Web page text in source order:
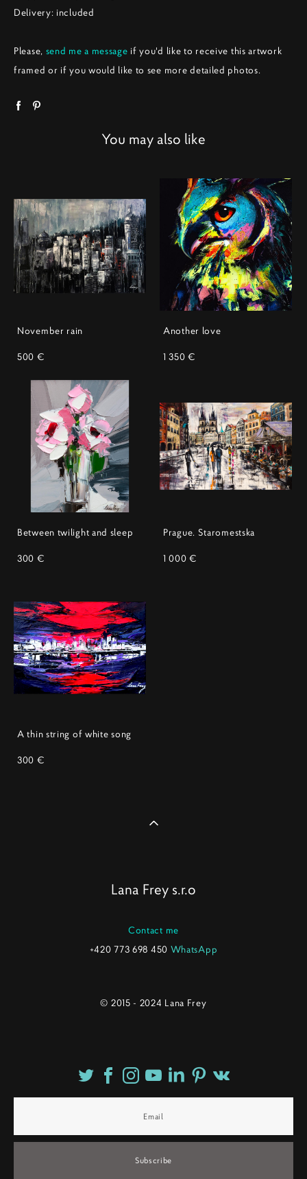
Delivery: included
Please, send me a message if you'd like to receive this artwork
framed or if you would like to see more detailed photos.
You may also like
November rain
500 €
Another love
1 350 €
Between twilight and sleep
300 €
Prague. Staromestska
1 000 €
A thin string of white song
300 €
Lana Frey s.r.o
Contact me
+420 773 698 450 WhatsApp
© 2015 - 2024 Lana Frey
Subscribe